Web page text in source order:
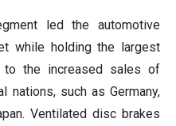
led the automotive
while holding the largest
the increased sales of
nations, such as Germany,
Ventilated disc brakes